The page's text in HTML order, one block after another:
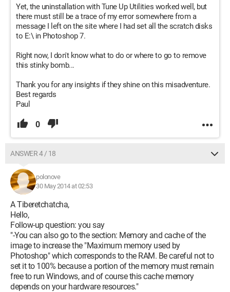
Yet, the uninstallation with Tune Up Utilities worked well, but
there must still be a trace of my error somewhere from a
message I left on the site where I had set all the scratch disks
to E:\ in Photoshop 7.
Right now, I don't know what to do or where to go to remove
this stinky bomb...
Thank you for any insights if they shine on this misadventure.
Best regards
Paul
0
ANSWER 4 / 18
polonove
30 May 2014 at 02:53
A Tiberetchatcha,
Hello,
Follow-up question: you say
"-You can also go to the section: Memory and cache of the
image to increase the "Maximum memory used by
Photoshop" which corresponds to the RAM. Be careful not to
set it to 100% because a portion of the memory must remain
free to run Windows, and of course this cache memory
depends on your hardware resources."